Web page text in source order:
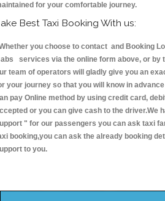
for your comfortable journey.
Best Taxi Booking With us:
you choose to contact and Booking
services via the online form above, or by
team of operators will gladly give you an
your journey so that you will know in
pay Online method by using credit card,
or you can give cash to the driver.We
" for our passengers you can ask taxi
booking,you can ask the already booking
to you.